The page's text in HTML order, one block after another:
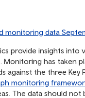
monitoring data
provide insights into
Monitoring has taken
against the three Key
monitoring
The data should